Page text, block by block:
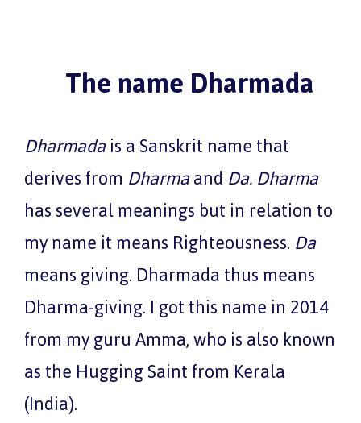
The name Dharmada
Dharmadais a Sanskrit name that
derives from DharmaandDa. Dharma
has several meanings but in relation to
my name it means Righteousness.Da
means giving. Dharmada thus means
Dharma-giving. I got this name in 2014
from my guru Amma, who is also known
as the Hugging Saint from Kerala
(India).